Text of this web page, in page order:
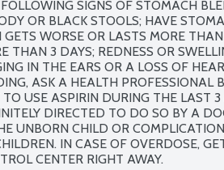
SIGNS OF STOMACH
OR BLACK STOOLS; HAVE
GETS WORSE OR LASTS MORE
THAN 3 DAYS; REDNESS OR
IN THE EARS OR A LOSS OF
ASK A HEALTH PROFESSIONAL
USE ASPIRIN DURING THE LAST
DIRECTED TO DO SO BY A
UNBORN CHILD OR
IN CASE OF OVERDOSE,
CENTER RIGHT AWAY.